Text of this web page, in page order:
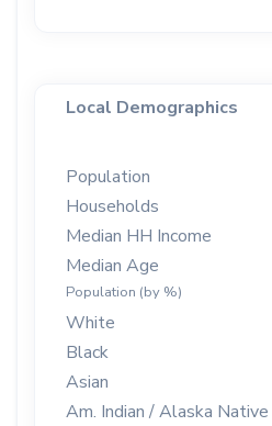
Local Demographics
Population
Households
Median HH Income
Median Age
Population (by %)
White
Black
Asian
Am. Indian / Alaska Native